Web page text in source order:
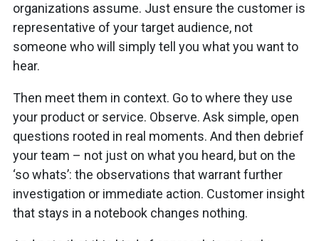
organizations assume. Just ensure the customer is
representative of your target audience, not
someone who will simply tell you what you want to
hear.
Then meet them in context. Go to where they use
your product or service. Observe. Ask simple, open
questions rooted in real moments. And then debrief
your team – not just on what you heard, but on the
‘so whats’: the observations that warrant further
investigation or immediate action. Customer insight
that stays in a notebook changes nothing.